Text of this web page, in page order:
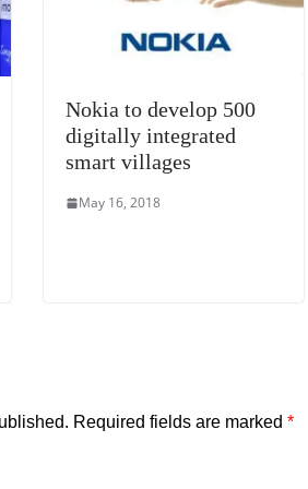
Nokia to develop 500
digitally integrated
smart villages
May 16, 2018
Required fields are marked *